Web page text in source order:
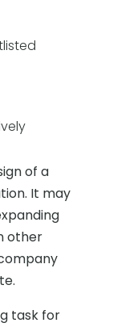
of a
It may
other
task for